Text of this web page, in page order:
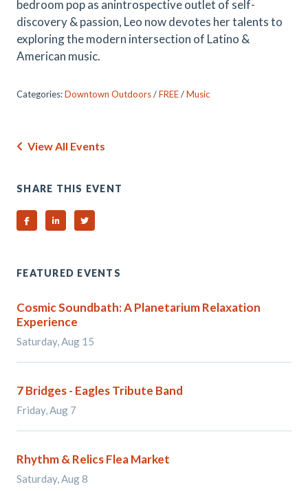
bedroom pop as anintrospective outlet of self-
discovery & passion, Leo now devotes her talents to
exploring the modern intersection of Latino &
American music.
Categories:Downtown Outdoors/FREE/Music
View All Events
SHARE THIS EVENT
Share on Facebook
Share on Linked In
Share on Twitter
FEATURED EVENTS
Cosmic Soundbath: A Planetarium Relaxation
Experience
Saturday, Aug 15
7 Bridges - Eagles Tribute Band
Friday, Aug 7
Rhythm & Relics Flea Market
Saturday, Aug 8